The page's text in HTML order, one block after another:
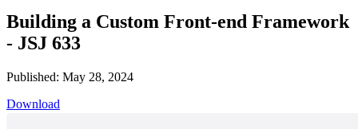
Building a Custom Front-end Framework
- JSJ 633
Published: May 28, 2024
Download